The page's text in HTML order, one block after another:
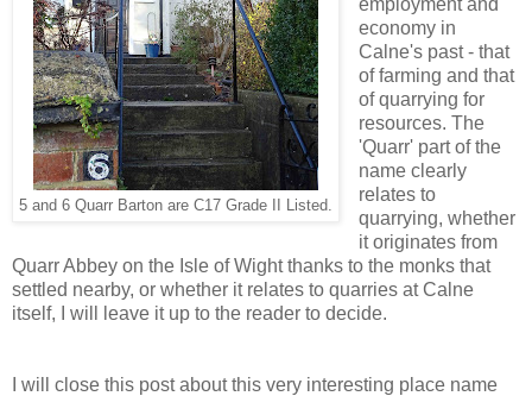
5 and 6 Quarr Barton are C17 Grade II Listed.
economy in
Calne's past - that
of farming and that
of quarrying for
resources. The
'Quarr' part of the
name clearly
relates to
quarrying, whether
it originates from
Quarr Abbey on the Isle of Wight thanks to the monks that
settled nearby, or whether it relates to quarries at Calne
itself, I will leave it up to the reader to decide.
I will close this post about this very interesting place name